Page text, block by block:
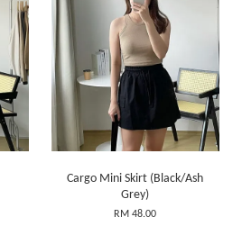
Cargo Mini Skirt (Black/Ash
Grey)
RM 48.00